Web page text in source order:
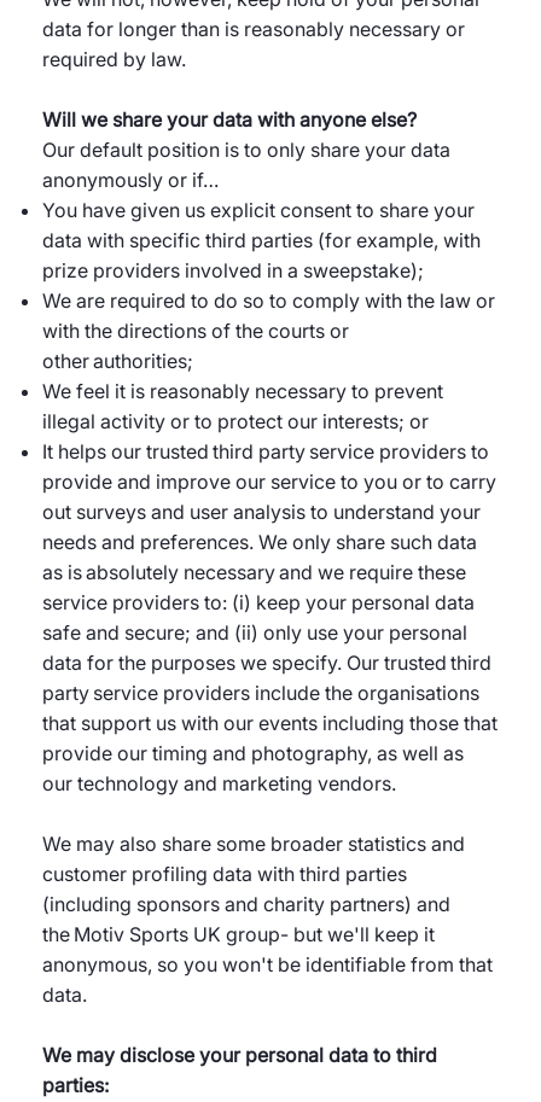
data for longer than is reasonably necessary or
required by law.
Will we share your data with anyone else?
Our default position is to only share your data
anonymously or if…
You have given us explicit consent to share your
data with specific third parties (for example, with
prize providers involved in a sweepstake);
We are required to do so to comply with the law or
with the directions of the courts or
other authorities;
We feel it is reasonably necessary to prevent
illegal activity or to protect our interests; or
It helps our trusted third party service providers to
provide and improve our service to you or to carry
out surveys and user analysis to understand your
needs and preferences. We only share such data
as is absolutely necessary and we require these
service providers to: (i) keep your personal data
safe and secure; and (ii) only use your personal
data for the purposes we specify. Our trusted third
party service providers include the organisations
that support us with our events including those that
provide our timing and photography, as well as
our technology and marketing vendors.
We may also share some broader statistics and
customer profiling data with third parties
(including sponsors and charity partners) and
the Motiv Sports UK group- but we'll keep it
anonymous, so you won't be identifiable from that
data.
We may disclose your personal data to third
parties: